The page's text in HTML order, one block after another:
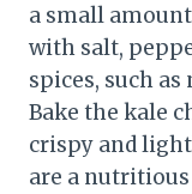
a small
with salt,
spices, such
Bake the kale
crispy and
are a nutritious